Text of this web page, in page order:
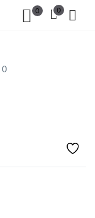
0 0
0